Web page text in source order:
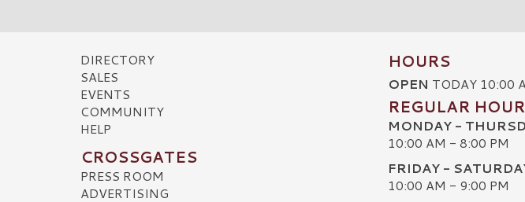
DIRECTORY
SALES
EVENTS
COMMUNITY
HELP
CROSSGATES
PRESS ROOM
ADVERTISING
HOURS
OPEN TODAY 10:00
REGULAR
MONDAY -
10:00 AM - 8:00 PM
FRIDAY -
10:00 AM - 9:00 PM